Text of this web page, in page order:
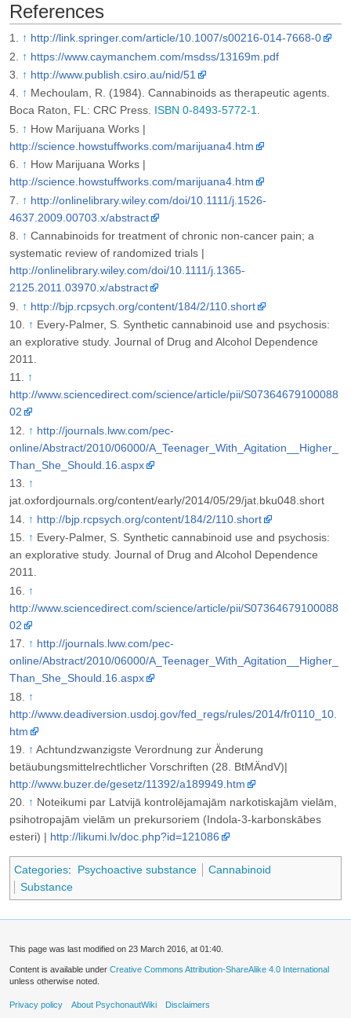
References
↑ http://link.springer.com/article/10.1007/s00216-014-7668-0
↑ https://www.caymanchem.com/msdss/13169m.pdf
↑ http://www.publish.csiro.au/nid/51
↑ Mechoulam, R. (1984). Cannabinoids as therapeutic agents.
Boca Raton, FL: CRC Press. ISBN 0-8493-5772-1.
↑ How Marijuana Works |
http://science.howstuffworks.com/marijuana4.htm
↑ How Marijuana Works |
http://science.howstuffworks.com/marijuana4.htm
↑ http://onlinelibrary.wiley.com/doi/10.1111/j.1526-
4637.2009.00703.x/abstract
↑ Cannabinoids for treatment of chronic non-cancer pain; a
systematic review of randomized trials |
http://onlinelibrary.wiley.com/doi/10.1111/j.1365-
2125.2011.03970.x/abstract
↑ http://bjp.rcpsych.org/content/184/2/110.short
↑ Every-Palmer, S. Synthetic cannabinoid use and psychosis:
an explorative study. Journal of Drug and Alcohol Dependence
2011.
↑
http://www.sciencedirect.com/science/article/pii/S07364679100088
02
↑ http://journals.lww.com/pec-
online/Abstract/2010/06000/A_Teenager_With_Agitation__Higher_
Than_She_Should.16.aspx
↑
jat.oxfordjournals.org/content/early/2014/05/29/jat.bku048.short
↑ http://bjp.rcpsych.org/content/184/2/110.short
↑ Every-Palmer, S. Synthetic cannabinoid use and psychosis:
an explorative study. Journal of Drug and Alcohol Dependence
2011.
↑
http://www.sciencedirect.com/science/article/pii/S07364679100088
02
↑ http://journals.lww.com/pec-
online/Abstract/2010/06000/A_Teenager_With_Agitation__Higher_
Than_She_Should.16.aspx
↑
http://www.deadiversion.usdoj.gov/fed_regs/rules/2014/fr0110_10.
htm
↑ Achtundzwanzigste Verordnung zur Änderung
betäubungsmittelrechtlicher Vorschriften (28. BtMÄndV)|
http://www.buzer.de/gesetz/11392/a189949.htm
↑ Noteikumi par Latvijā kontrolējamajām narkotiskajām vielām,
psihotropajām vielām un prekursoriem (Indola-3-karbonskābes
esteri) | http://likumi.lv/doc.php?id=121086
Categories: Psychoactive substance
Cannabinoid
Substance
This page was last modified on 23 March 2016, at 01:40.
Content is available under Creative Commons Attribution-ShareAlike 4.0 International
unless otherwise noted.
Privacy policy About PsychonautWiki Disclaimers